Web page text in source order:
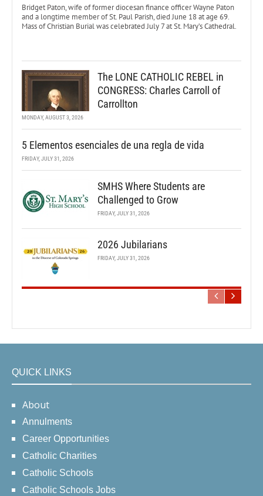
Bridget Paton, wife of former diocesan finance officer Wayne Paton
and a longtime member of St. Paul Parish, died June 18 at age 69.
Mass of Christian Burial was celebrated July 7 at St. Mary’s Cathedral.
The LONE CATHOLIC REBEL in
CONGRESS: Charles Carroll of
Carrollton
MONDAY, AUGUST 3, 2026
5 Elementos esenciales de una regla de vida
FRIDAY, JULY 31, 2026
SMHS Where Students are
Challenged to Grow
FRIDAY, JULY 31, 2026
2026 Jubilarians
FRIDAY, JULY 31, 2026
QUICK LINKS
About
Annulments
Career Opportunities
Catholic Charities
Catholic Schools
Catholic Schools Jobs